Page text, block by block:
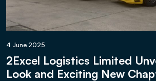
4 June 2025
2Excel Logistics Limited
Look and Exciting New